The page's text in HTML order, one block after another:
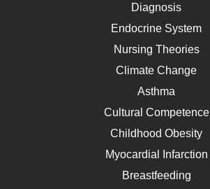
Diagnosis
Endocrine System
Nursing Theories
Climate Change
Asthma
Cultural Competence
Childhood Obesity
Myocardial Infarction
Breastfeeding